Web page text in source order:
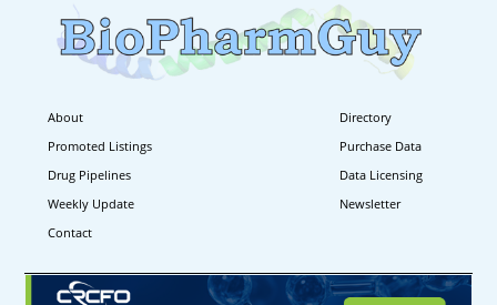
About
Directory
Promoted Listings
Purchase Data
Drug Pipelines
Data Licensing
Weekly Update
Newsletter
Contact